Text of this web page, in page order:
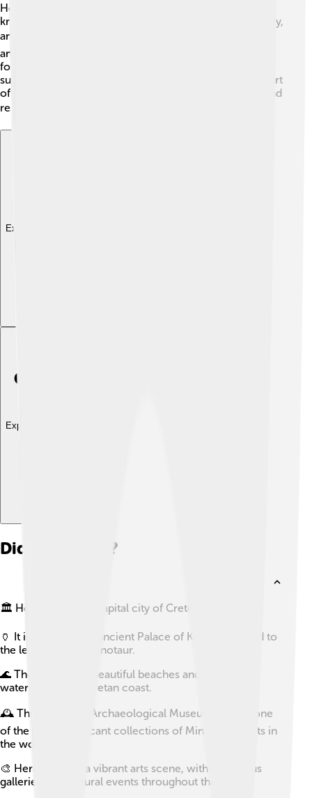
Heraklion is home to the University of Crete, which is
known for its excellent programs in science, technology,
and humanities! 🎓This university helps students learn
and explore new ideas. The city also has many schools
for younger children, where they can study various
subjects like math, art, and history. Education is a big part
of Heraklion's culture, and local libraries offer books and
resources to encourage learning! 📚
Explore with ChatDino
Explore with ChatDino
Did you know?
🏛️ Heraklion is the capital city of Crete, Greece.
🏺 It is home to the ancient Palace of Knossos, linked to
the legend of the Minotaur.
🌊 The city boasts beautiful beaches and turquoise
waters along the Cretan coast.
🕰️ The Heraklion Archaeological Museum houses one
of the most significant collections of Minoan artifacts in
the world.
🎨 Heraklion has a vibrant arts scene, with numerous
galleries and cultural events throughout the year.